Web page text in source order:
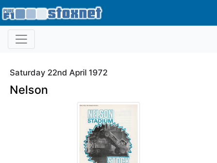
Saturday 22nd April 1972
Nelson